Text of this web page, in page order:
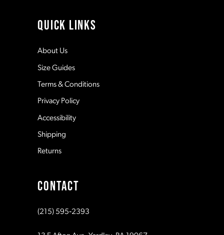
6
7
8
10
QUICK LINKS
About Us
Size Guides
Terms & Conditions
Privacy Policy
Accessibility
Shipping
Returns
CONTACT
(215) 595‑2393